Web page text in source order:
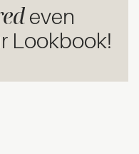
even
Lookbook!